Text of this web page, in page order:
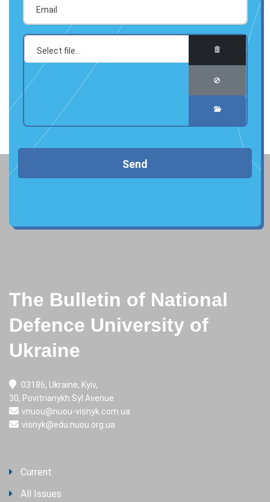
Send
The Bulletin of National
Defence University of
Ukraine
03186, Ukraine, Kyiv,
30, Povitrianykh Syl Avenue
vnuou@nuou-visnyk.com.ua
visnyk@edu.nuou.org.ua
Current
All Issues